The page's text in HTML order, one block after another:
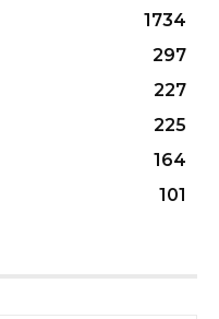
1734
297
227
225
164
101